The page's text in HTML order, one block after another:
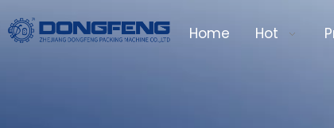
Home Hot